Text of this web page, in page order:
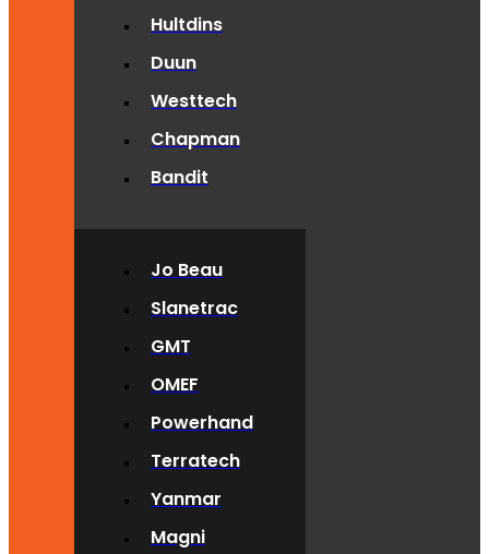
Hultdins
Duun
Westtech
Chapman
Bandit
Jo Beau
Slanetrac
GMT
OMEF
Powerhand
Terratech
Yanmar
Magni